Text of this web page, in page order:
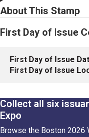
About This Stamp
First Day of Issue
First Day of Issue
First Day of Issue
Collect all six
Expo
Browse the Boston 2026